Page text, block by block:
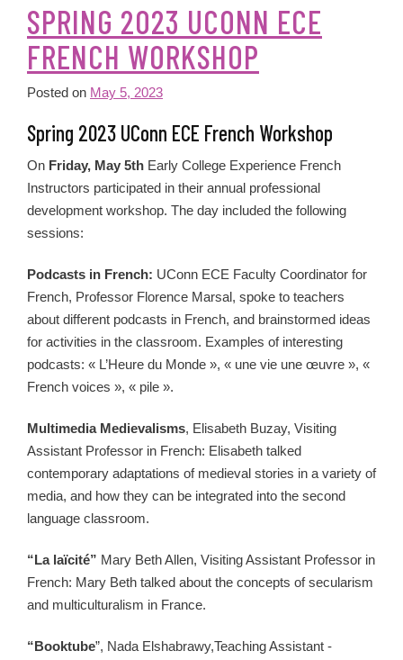
SPRING 2023 UCONN ECE
FRENCH WORKSHOP
Posted on May 5, 2023
Spring 2023 UConn ECE French Workshop
On Friday, May 5th Early College Experience French
Instructors participated in their annual professional
development workshop. The day included the following
sessions:
Podcasts in French: UConn ECE Faculty Coordinator for
French, Professor Florence Marsal, spoke to teachers
about different podcasts in French, and brainstormed ideas
for activities in the classroom. Examples of interesting
podcasts: « L’Heure du Monde », « une vie une œuvre », «
French voices », « pile ».
Multimedia Medievalisms, Elisabeth Buzay, Visiting
Assistant Professor in French: Elisabeth talked
contemporary adaptations of medieval stories in a variety of
media, and how they can be integrated into the second
language classroom.
“La laïcité” Mary Beth Allen, Visiting Assistant Professor in
French: Mary Beth talked about the concepts of secularism
and multiculturalism in France.
“Booktube”, Nada Elshabrawy,Teaching Assistant -